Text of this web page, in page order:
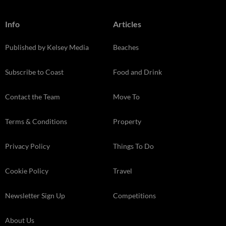
Info
Published by Kelsey Media
Subscribe to Coast
Contact the Team
Terms & Conditions
Privacy Policy
Cookie Policy
Newsletter Sign Up
About Us
Articles
Beaches
Food and Drink
Move To
Property
Things To Do
Travel
Competitions